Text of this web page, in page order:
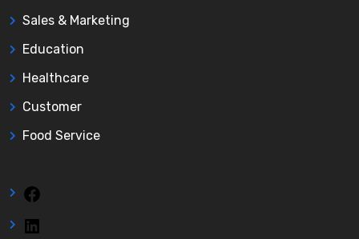
Sales & Marketing
Education
Healthcare
Customer
Food Service